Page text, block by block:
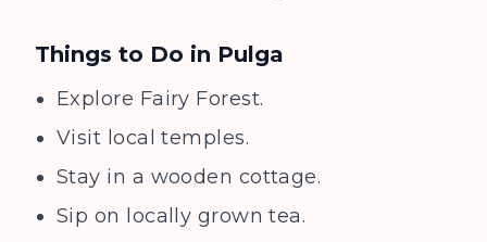
Things to Do in Pulga
Explore Fairy Forest.
Visit local temples.
Stay in a wooden cottage.
Sip on locally grown tea.